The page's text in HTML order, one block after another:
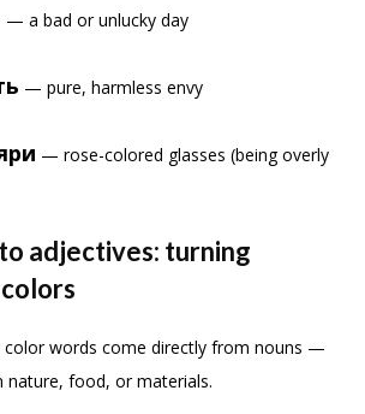
— a bad or unlucky day
— pure, harmless envy
— rose-colored glasses (being overly
adjectives: turning
color words come directly from nouns —
nature, food, or materials.